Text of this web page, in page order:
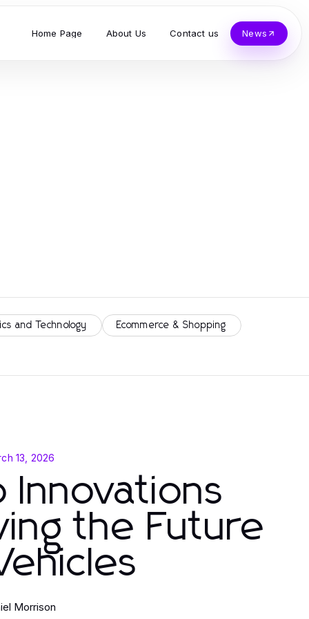
Home Page About Us Contact us News
and Technology Ecommerce & Shopping
13, 2026
Innovations
the Future
Morrison